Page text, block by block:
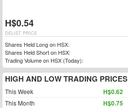
H$0.54
DELIST PRICE
Shares Held Long on HSX:
Shares Held Short on HSX:
Trading Volume on HSX (Today):
HIGH AND LOW TRADING PRICES
This Week H$0.62
This Month H$0.75